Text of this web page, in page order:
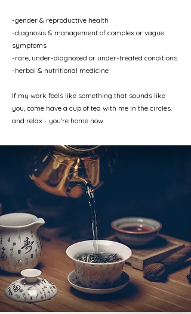
-gender & reproductive health
​-diagnosis & management of complex or vague
symptoms
-rare, under-diagnosed or under-treated conditions
​-herbal & nutritional medicine
If my work feels like something that sounds like
you, come have a cup of tea with me in the circles.
and relax - you're home now.